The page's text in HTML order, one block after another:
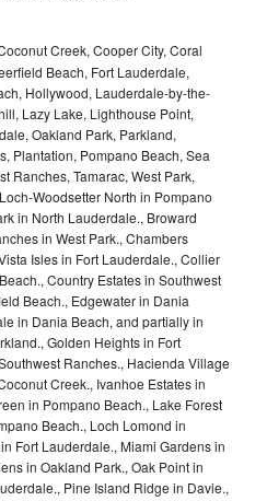
Creek, Cooper City, Coral
Beach, Fort Lauderdale,
Hollywood, Lauderdale-by-the-
Lazy Lake, Lighthouse Point,
Oakland Park, Parkland,
Plantation, Pompano Beach, Sea
Ranches, Tamarac, West Park,
Woodsetter North in Pompano
in North Lauderdale., Broward
in West Park., Chambers
Isles in Fort Lauderdale., Collier
Country Estates in Southwest
Beach., Edgewater in Dania
in Dania Beach, and partially in
Golden Heights in Fort
Ranches., Hacienda Village
Creek., Ivanhoe Estates in
in Pompano Beach., Lake Forest
Beach., Loch Lomond in
Fort Lauderdale., Miami Gardens in
in Oakland Park., Oak Point in
Pine Island Ridge in Davie.,